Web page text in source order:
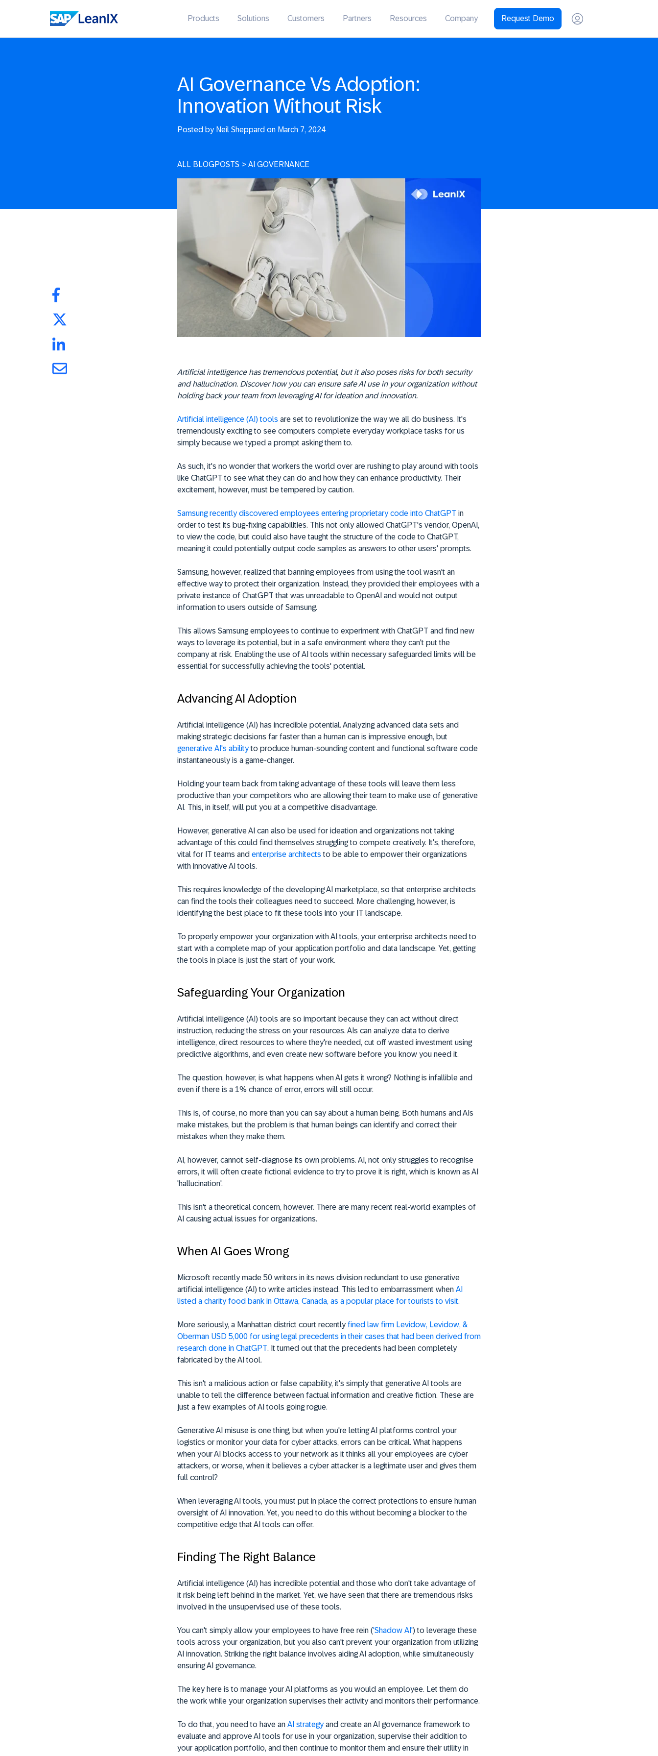
Products Solutions Customers Partners Resources Company Request Demo
AI Governance Vs Adoption:
Innovation Without Risk
Posted byNeil Sheppard on March 7, 2024
ALL BLOGPOSTS > AI GOVERNANCE
Artificial intelligence has tremendous potential, but it also poses risks for both security
and hallucination. Discover how you can ensure safe AI use in your organization without
holding back your team from leveraging AI for ideation and innovation.
Artificial intelligence (AI) tools are set to revolutionize the way we all do business. It's
tremendously exciting to see computers complete everyday workplace tasks for us
simply because we typed a prompt asking them to.
As such, it's no wonder that workers the world over are rushing to play around with tools
like ChatGPT to see what they can do and how they can enhance productivity. Their
excitement, however, must be tempered by caution.
Samsung recently discovered employees entering proprietary code into ChatGPT in
order to test its bug-fixing capabilities. This not only allowed ChatGPT's vendor, OpenAI,
to view the code, but could also have taught the structure of the code to ChatGPT,
meaning it could potentially output code samples as answers to other users' prompts.
Samsung, however, realized that banning employees from using the tool wasn't an
effective way to protect their organization. Instead, they provided their employees with a
private instance of ChatGPT that was unreadable to OpenAI and would not output
information to users outside of Samsung.
This allows Samsung employees to continue to experiment with ChatGPT and find new
ways to leverage its potential, but in a safe environment where they can't put the
company at risk. Enabling the use of AI tools within necessary safeguarded limits will be
essential for successfully achieving the tools' potential.
Advancing AI Adoption
Artificial intelligence (AI) has incredible potential. Analyzing advanced data sets and
making strategic decisions far faster than a human can is impressive enough, but
generative AI's abilityto produce human-sounding content and functional software code
instantaneously is a game-changer.
Holding your team back from taking advantage of these tools will leave them less
productive than your competitors who are allowing their team to make use of generative
AI. This, in itself, will put you at a competitive disadvantage.
However, generative AI can also be used for ideation and organizations not taking
advantage of this could find themselves struggling to compete creatively. It's, therefore,
vital for IT teams and enterprise architectsto be able to empower their organizations
with innovative AI tools.
This requires knowledge of the developing AI marketplace, so that enterprise architects
can find the tools their colleagues need to succeed. More challenging, however, is
identifying the best place to fit these tools into your IT landscape.
To properly empower your organization with AI tools, your enterprise architects need to
start with a complete map of your application portfolio and data landscape. Yet, getting
the tools in place is just the start of your work.
Safeguarding Your Organization
Artificial intelligence (AI) tools are so important because they can act without direct
instruction, reducing the stress on your resources. AIs can analyze data to derive
intelligence, direct resources to where they're needed, cut off wasted investment using
predictive algorithms, and even create new software before you know you need it.
The question, however, is what happens when AI gets it wrong? Nothing is infallible and
even if there is a 1% chance of error, errors will still occur.
This is, of course, no more than you can say about a human being. Both humans and AIs
make mistakes, but the problem is that human beings can identify and correct their
mistakes when they make them.
AI, however, cannot self-diagnose its own problems. AI, not only struggles to recognise
errors, it will often create fictional evidence to try to prove it is right, which is known as AI
'hallucination'.
This isn't a theoretical concern, however. There are many recent real-world examples of
AI causing actual issues for organizations.
When AI Goes Wrong
Microsoft recently made 50 writers in its news division redundant to use generative
artificial intelligence (AI) to write articles instead. This led to embarrassment when AI
listed a charity food bank in Ottawa, Canada, as a popular place for tourists to visit.
More seriously, a Manhattan district court recentlyfined law firm Levidow, Levidow, &
Oberman USD 5,000 for using legal precedents in their cases that had been derived from
research done in ChatGPT. It turned out that the precedents had been completely
fabricated by the AI tool.
This isn't a malicious action or false capability, it's simply that generative AI tools are
unable to tell the difference between factual information and creative fiction. These are
just a few examples of AI tools going rogue.
Generative AI misuse is one thing, but when you're letting AI platforms control your
logistics or monitor your data for cyber attacks, errors can be critical. What happens
when your AI blocks access to your network as it thinks all your employees are cyber
attackers, or worse, when it believes a cyber attacker is a legitimate user and gives them
full control?
When leveraging AI tools, you must put in place the correct protections to ensure human
oversight of AI innovation. Yet, you need to do this without becoming a blocker to the
competitive edge that AI tools can offer.
Finding The Right Balance
Artificial intelligence (AI) has incredible potential and those who don't take advantage of
it risk being left behind in the market. Yet, we have seen that there are tremendous risks
involved in the unsupervised use of these tools.
You can't simply allow your employees to have free rein ('Shadow AI') to leverage these
tools across your organization, but you also can't prevent your organization from utilizing
AI innovation. Striking the right balance involves aiding AI adoption, while simultaneously
ensuring AI governance.
The key here is to manage your AI platforms as you would an employee. Let them do
the work while your organization supervises their activity and monitors their performance.
To do that, you need to have an AI strategyand create an AI governance framework to
evaluate and approve AI tools for use in your organization, supervise their addition to
your application portfolio, and then continue to monitor them and ensure their utility in